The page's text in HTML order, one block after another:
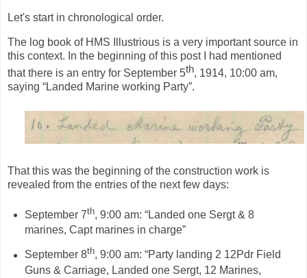
Let's start in chronological order.
The log book of HMS Illustrious is a very important source in
this context. In the beginning of this post I had mentioned
that there is an entry for September 5th, 1914, 10:00 am,
saying “Landed Marine working Party”.
That this was the beginning of the construction work is
revealed from the entries of the next few days:
September 7th, 9:00 am: “Landed one Sergt & 8
marines, Capt marines in charge”
September 8th, 9:00 am: “Party landing 2 12Pdr Field
Guns & Carriage, Landed one Sergt, 12 Marines,